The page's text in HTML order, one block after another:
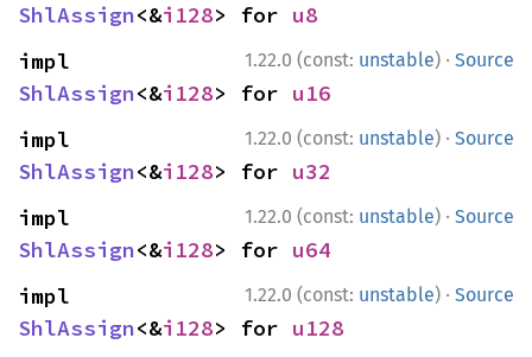
ShlAssign<&i128> for u8
1.22.0 (const: unstable) · Source
ShlAssign<&i128> for u16
1.22.0 (const: unstable) · Source
ShlAssign<&i128> for u32
1.22.0 (const: unstable) · Source
ShlAssign<&i128> for u64
1.22.0 (const: unstable) · Source
ShlAssign<&i128> for u128